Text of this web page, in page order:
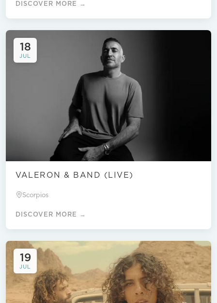
DISCOVER MORE →
18
JUL
VALERON & BAND (LIVE)
Scorpios
DISCOVER MORE →
19
JUL